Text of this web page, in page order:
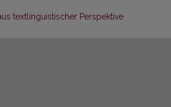
textlinguistischer Perspektive